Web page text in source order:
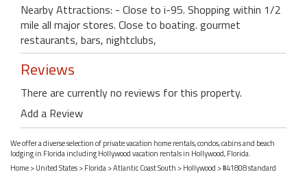
Nearby Attractions: - Close to i-95. Shopping within 1/2
mile all major stores. Close to boating. gourmet
restaurants, bars, nightclubs,
Reviews
There are currently no reviews for this property.
Add a Review
We offer a diverse selection of private vacation home rentals, condos, cabins and beach
lodging in Florida including Hollywood vacation rentals in Hollywood, Florida.
Home>United States>Florida>Atlantic Coast South >Hollywood > #41808 standard